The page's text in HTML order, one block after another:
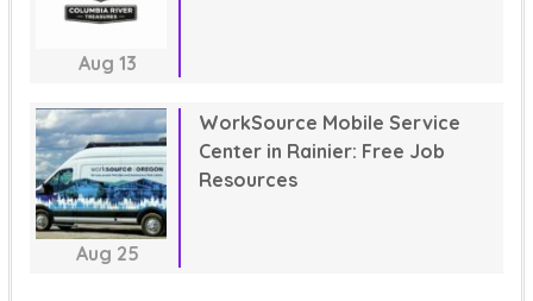
Aug 13
Aug 25
WorkSource Mobile Service
Center in Rainier: Free Job
Resources